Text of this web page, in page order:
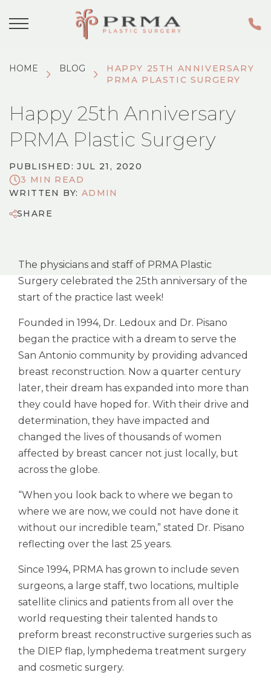
HOME BLOG
HAPPY 25TH ANNIVERSARY
PRMA PLASTIC SURGERY
Happy 25th Anniversary
PRMA Plastic Surgery
PUBLISHED: JUL 21, 2020
3 MIN READ
WRITTEN BY: ADMIN
SHARE
The physicians and staff of PRMA Plastic
Surgery celebrated the 25th anniversary of the
start of the practice last week!
Founded in 1994, Dr. Ledoux and Dr. Pisano
began the practice with a dream to serve the
San Antonio community by providing advanced
breast reconstruction. Now a quarter century
later, their dream has expanded into more than
they could have hoped for. With their drive and
determination, they have impacted and
changed the lives of thousands of women
affected by breast cancer not just locally, but
across the globe.
“When you look back to where we began to
where we are now, we could not have done it
without our incredible team,” stated Dr. Pisano
reflecting over the last 25 years.
Since 1994, PRMA has grown to include seven
surgeons, a large staff, two locations, multiple
satellite clinics and patients from all over the
world requesting their talented hands to
preform breast reconstructive surgeries such as
the DIEP flap, lymphedema treatment surgery
and cosmetic surgery.